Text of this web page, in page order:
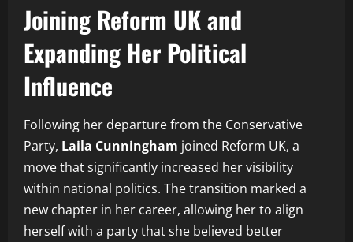
Joining Reform UK and
Expanding Her Political
Influence
Following her departure from the Conservative
Party, Laila Cunningham joined Reform UK, a
move that significantly increased her visibility
within national politics. The transition marked a
new chapter in her career, allowing her to align
herself with a party that she believed better